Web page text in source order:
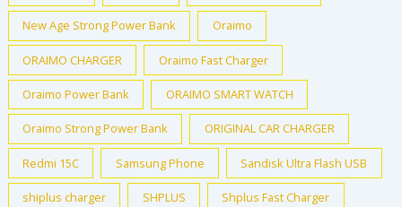
New Age Strong Power Bank Oraimo
ORAIMO CHARGER Oraimo Fast Charger
Oraimo Power Bank ORAIMO SMART WATCH
Oraimo Strong Power Bank ORIGINAL CAR CHARGER
Redmi 15C Samsung Phone Sandisk Ultra Flash USB
shiplus charger SHPLUS Shplus Fast Charger